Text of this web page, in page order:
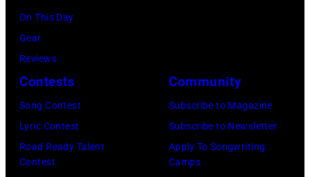
Omar
Images
Farrah
Credit:
CBS
Photo
Archive
Newport
Folk
Festival,
Newport,
On This Day
Gear
Reviews
Contests
Song Contest
Lyric Contest
Road Ready Talent
Contest
Community
Subscribe to Magazine
Subscribe to Newsletter
Apply To Songwriting
Camps